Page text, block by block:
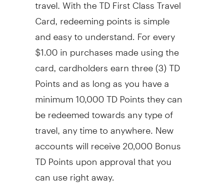
Card, redeeming points is simple
and easy to understand. For every
$1.00 in purchases made using the
card, cardholders earn three (3) TD
Points and as long as you have a
minimum 10,000 TD Points they can
be redeemed towards any type of
travel, any time to anywhere. New
accounts will receive 20,000 Bonus
TD Points upon approval that you
can use right away.